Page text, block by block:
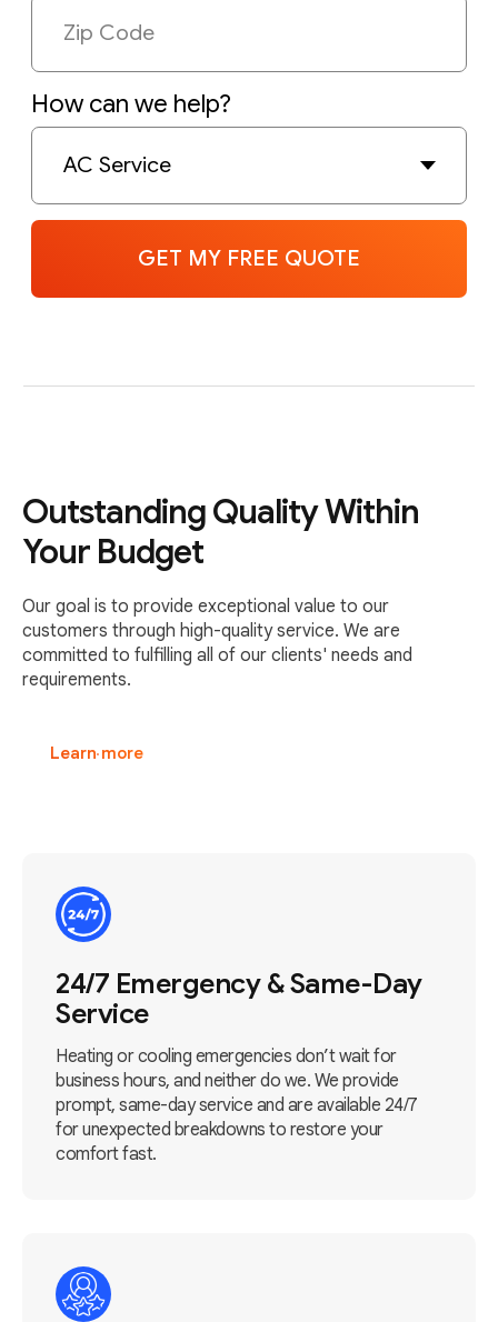
Outstanding Quality Within
Your Budget
Our goal is to provide exceptional value to our
customers through high-quality service. We are
committed to fulfilling all of our clients' needs and
requirements.
Learn more
24/7 Emergency & Same-Day
Service
Heating or cooling emergencies don’t wait for
business hours, and neither do we. We provide
prompt, same-day service and are available 24/7
for unexpected breakdowns to restore your
comfort fast.